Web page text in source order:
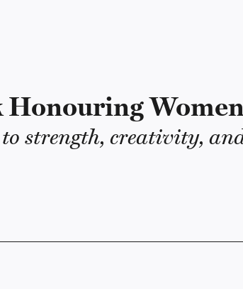
Honouring
strength, creativity,